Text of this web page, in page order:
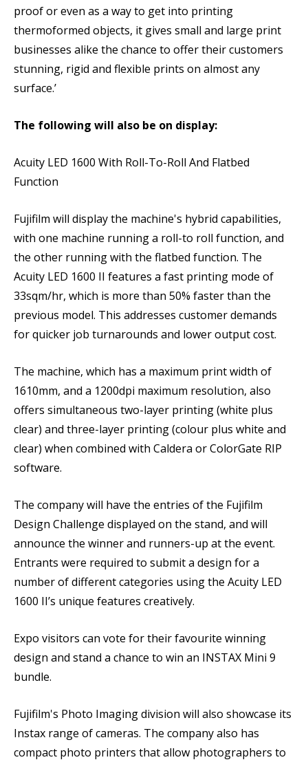
proof or even as a way to get into printing
thermoformed objects, it gives small and large print
businesses alike the chance to offer their customers
stunning, rigid and flexible prints on almost any
surface.’
The following will also be on display:
Acuity LED 1600 With Roll-To-Roll And Flatbed
Function
Fujifilm will display the machine's hybrid capabilities,
with one machine running a roll-to roll function, and
the other running with the flatbed function. The
Acuity LED 1600 II features a fast printing mode of
33sqm/hr, which is more than 50% faster than the
previous model. This addresses customer demands
for quicker job turnarounds and lower output cost.
The machine, which has a maximum print width of
1610mm, and a 1200dpi maximum resolution, also
offers simultaneous two-layer printing (white plus
clear) and three-layer printing (colour plus white and
clear) when combined with Caldera or ColorGate RIP
software.
The company will have the entries of the Fujifilm
Design Challenge displayed on the stand, and will
announce the winner and runners-up at the event.
Entrants were required to submit a design for a
number of different categories using the Acuity LED
1600 II’s unique features creatively.
Expo visitors can vote for their favourite winning
design and stand a chance to win an INSTAX Mini 9
bundle.
Fujifilm's Photo Imaging division will also showcase its
Instax range of cameras. The company also has
compact photo printers that allow photographers to